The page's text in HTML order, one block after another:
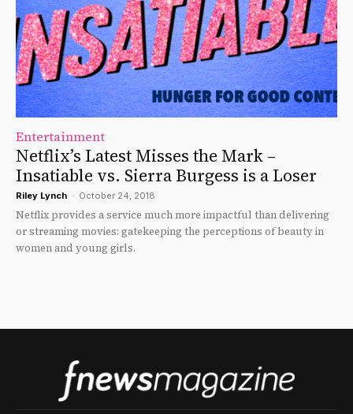
Entertainment
Netflix’s Latest Misses the Mark –
Insatiable vs. Sierra Burgess is a Loser
Riley Lynch - October 24, 2018
Netflix provides a service much more impactful than delivering
or streaming movies: gatekeeping the perceptions of beauty in
women and young girls.